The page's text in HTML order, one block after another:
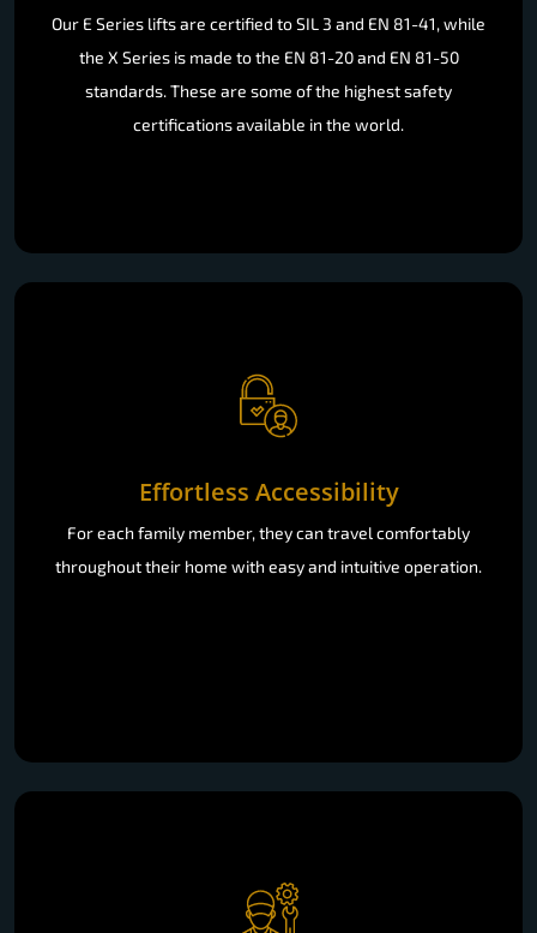
Our E Series lifts are certified to SIL 3 and EN 81-41, while
the X Series is made to the EN 81-20 and EN 81-50
standards. These are some of the highest safety
certifications available in the world.
Effortless Accessibility
For each family member, they can travel comfortably
throughout their home with easy and intuitive operation.